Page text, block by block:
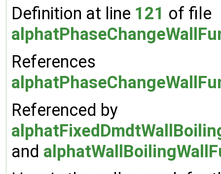
Definition at line 121 of file
References
Referenced by
and